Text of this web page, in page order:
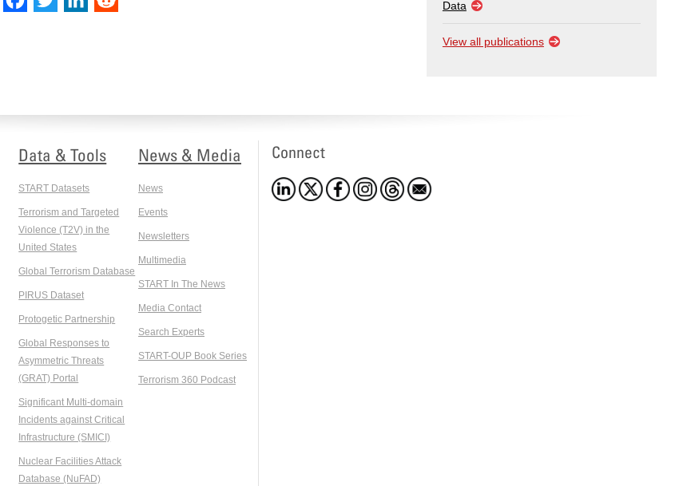
Data
View all publications
Data & Tools
START Datasets
Terrorism and Targeted
Violence (T2V) in the
United States
Global Terrorism Database
PIRUS Dataset
Protogetic Partnership
Global Responses to
Asymmetric Threats
(GRAT) Portal
Significant Multi-domain
Incidents against Critical
Infrastructure (SMICI)
Nuclear Facilities Attack
Database (NuFAD)
News & Media
News
Events
Newsletters
Multimedia
START In The News
Media Contact
Search Experts
START-OUP Book Series
Terrorism 360 Podcast
Connect